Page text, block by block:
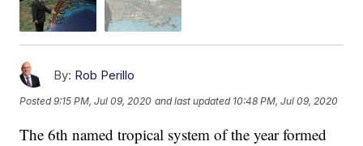
By: Rob Perillo
Posted9:15 PM, Jul 09, 2020 and last updated 10:48 PM, Jul 09, 2020
The 6th named tropical system of the year formed